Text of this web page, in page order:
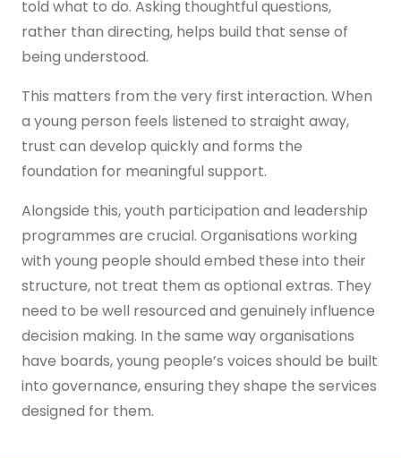
told what to do. Asking thoughtful questions,
rather than directing, helps build that sense of
being understood.
This matters from the very first interaction. When
a young person feels listened to straight away,
trust can develop quickly and forms the
foundation for meaningful support.
Alongside this, youth participation and leadership
programmes are crucial. Organisations working
with young people should embed these into their
structure, not treat them as optional extras. They
need to be well resourced and genuinely influence
decision making. In the same way organisations
have boards, young people’s voices should be built
into governance, ensuring they shape the services
designed for them.